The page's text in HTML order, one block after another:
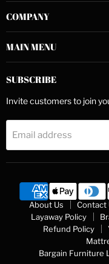
on
Facebook
on
Instagram
on
COMPANY
MAIN MENU
SUBSCRIBE
Invite customers to join
Email address
About Us Contact
Layaway Policy
Refund Policy
Bargain Furniture